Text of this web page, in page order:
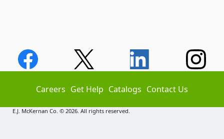
Careers Get Help Catalogs Contact Us
E.J. McKernan Co. © 2026. All rights reserved.